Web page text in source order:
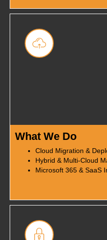
What We Do
Cloud Migration &
Hybrid & Multi-Cloud
Microsoft 365 & SaaS